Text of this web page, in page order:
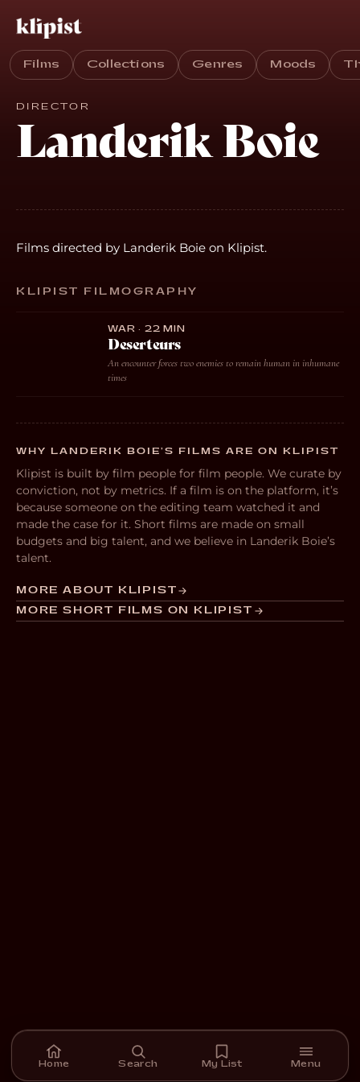
Films Collections Genres Moods
DIRECTOR
Landerik Boie
Films directed by Landerik Boie on Klipist.
KLIPIST FILMOGRAPHY
WAR · 22 MIN
Deserteurs
An encounter forces two enemies to remain human in inhumane
times
WHY LANDERIK BOIE’S FILMS ARE ON KLIPIST
Klipist is built by film people for film people. We curate by
conviction, not by metrics. If a film is on the platform, it’s
because someone on the editing team watched it and
made the case for it. Short films are made on small
budgets and big talent, and we believe in Landerik Boie’s
talent.
MORE ABOUT KLIPIST
MORE SHORT FILMS ON KLIPIST
Home Search My List Menu